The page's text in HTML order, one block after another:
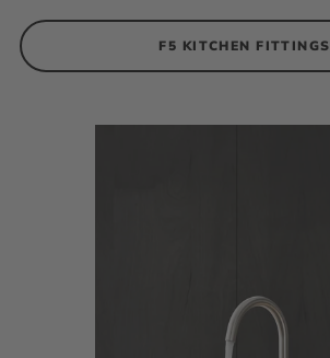
F5 KITCHEN FITTINGS